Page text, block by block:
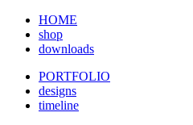
HOME
shop
downloads
PORTFOLIO
designs
timeline